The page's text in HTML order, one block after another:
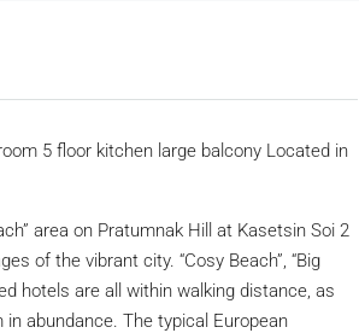
5 floor kitchen large balcony Located in
area on Pratumnak Hill at Kasetsin Soi 2
of the vibrant city. “Cosy Beach”, “Big
hotels are all within walking distance, as
abundance. The typical European